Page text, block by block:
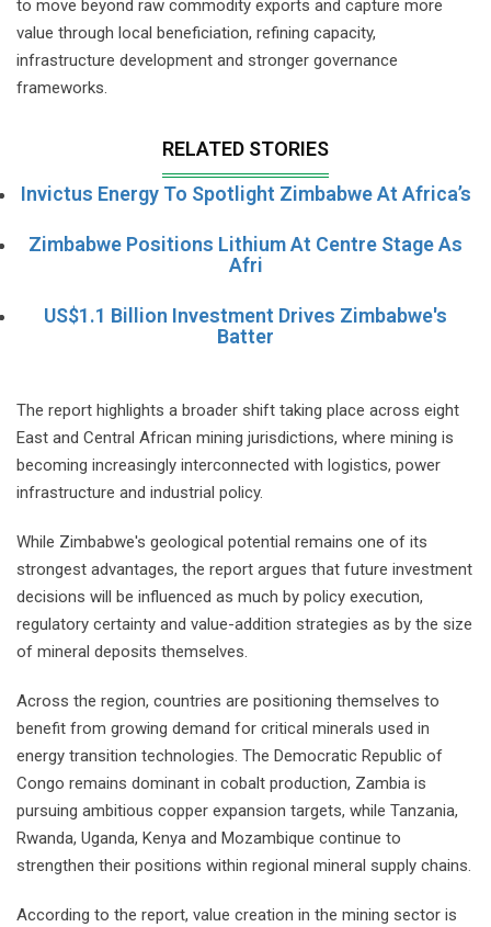
to move beyond raw commodity exports and capture more
value through local beneficiation, refining capacity,
infrastructure development and stronger governance
frameworks.
RELATED STORIES
Invictus Energy To Spotlight Zimbabwe At Africa’s
Zimbabwe Positions Lithium At Centre Stage As
Afri
US$1.1 Billion Investment Drives Zimbabwe's
Batter
The report highlights a broader shift taking place across eight
East and Central African mining jurisdictions, where mining is
becoming increasingly interconnected with logistics, power
infrastructure and industrial policy.
While Zimbabwe's geological potential remains one of its
strongest advantages, the report argues that future investment
decisions will be influenced as much by policy execution,
regulatory certainty and value-addition strategies as by the size
of mineral deposits themselves.
Across the region, countries are positioning themselves to
benefit from growing demand for critical minerals used in
energy transition technologies. The Democratic Republic of
Congo remains dominant in cobalt production, Zambia is
pursuing ambitious copper expansion targets, while Tanzania,
Rwanda, Uganda, Kenya and Mozambique continue to
strengthen their positions within regional mineral supply chains.
According to the report, value creation in the mining sector is